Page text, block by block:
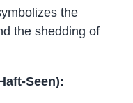
the
the shedding of
Seen):